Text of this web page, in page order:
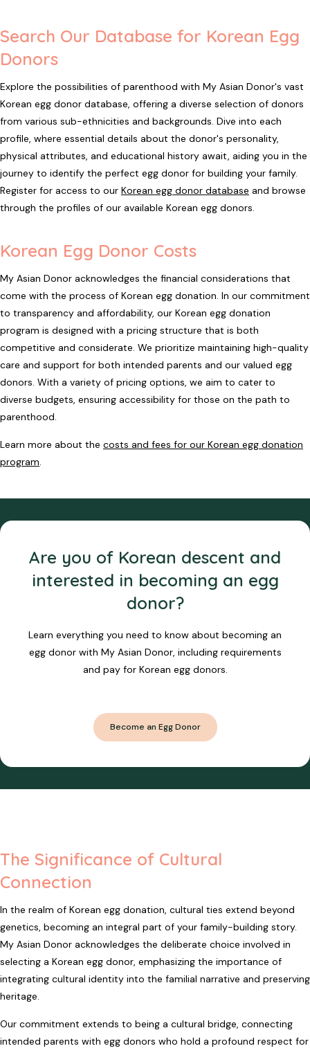
Search Our Database for Korean Egg
Donors
Explore the possibilities of parenthood with My Asian Donor's vast
Korean egg donor database, offering a diverse selection of donors
from various sub-ethnicities and backgrounds. Dive into each
profile, where essential details about the donor's personality,
physical attributes, and educational history await, aiding you in the
journey to identify the perfect egg donor for building your family.
Register for access to our Korean egg donor database and browse
through the profiles of our available Korean egg donors.
Korean Egg Donor Costs
My Asian Donor acknowledges the financial considerations that
come with the process of Korean egg donation. In our commitment
to transparency and affordability, our Korean egg donation
program is designed with a pricing structure that is both
competitive and considerate. We prioritize maintaining high-quality
care and support for both intended parents and our valued egg
donors. With a variety of pricing options, we aim to cater to
diverse budgets, ensuring accessibility for those on the path to
parenthood.
Learn more about the costs and fees for our Korean egg donation
program
Are you of Korean descent and
interested in becoming an egg
donor?
Learn everything you need to know about becoming an
egg donor with My Asian Donor, including requirements
and pay for Korean egg donors.
Become an Egg Donor
The Significance of Cultural
Connection
In the realm of Korean egg donation, cultural ties extend beyond
genetics, becoming an integral part of your family-building story.
My Asian Donor acknowledges the deliberate choice involved in
selecting a Korean egg donor, emphasizing the importance of
integrating cultural identity into the familial narrative and preserving
heritage.
Our commitment extends to being a cultural bridge, connecting
intended parents with egg donors who hold a profound respect for